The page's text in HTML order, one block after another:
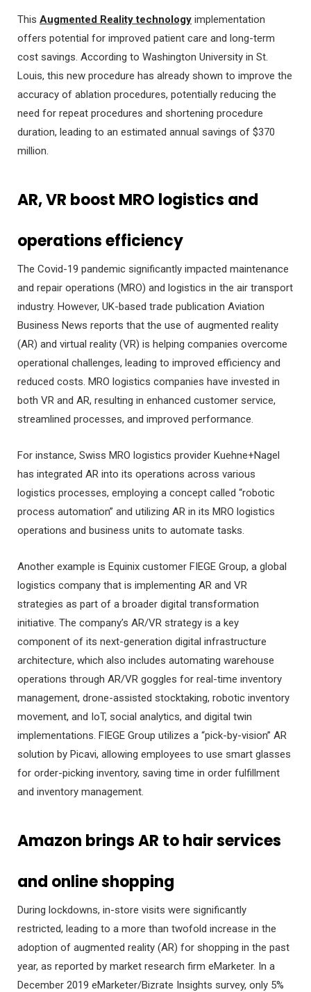
This Augmented Reality technology implementation
offers potential for improved patient care and long-term
cost savings. According to Washington University in St.
Louis, this new procedure has already shown to improve the
accuracy of ablation procedures, potentially reducing the
need for repeat procedures and shortening procedure
duration, leading to an estimated annual savings of $370
million.
AR, VR boost MRO logistics and
operationsefficiency
The Covid-19 pandemic significantly impacted maintenance
and repair operations (MRO) and logistics in the air transport
industry. However, UK-based trade publication Aviation
Business News reports that the use of augmented reality
(AR) and virtual reality (VR) is helping companies overcome
operational challenges, leading to improved efficiency and
reduced costs. MRO logistics companies have invested in
both VR and AR, resulting in enhanced customer service,
streamlined processes, and improved performance.
For instance, Swiss MRO logistics provider Kuehne+Nagel
has integrated AR into its operations across various
logistics processes, employing a concept called “robotic
process automation” and utilizing AR in its MRO logistics
operations and business units to automate tasks.
Another example is Equinix customer FIEGE Group, a global
logistics company that is implementing AR and VR
strategies as part of a broader digital transformation
initiative. The company’s AR/VR strategy is a key
component of its next-generation digital infrastructure
architecture, which also includes automating warehouse
operations through AR/VR goggles for real-time inventory
management, drone-assisted stocktaking, robotic inventory
movement, and IoT, social analytics, and digital twin
implementations. FIEGE Group utilizes a “pick-by-vision” AR
solution by Picavi, allowing employees to use smart glasses
for order-picking inventory, saving time in order fulfillment
and inventory management.
Amazon brings AR to hair services
and online shopping
During lockdowns, in-store visits were significantly
restricted, leading to a more than twofold increase in the
adoption of augmented reality (AR) for shopping in the past
year, as reported by market research firm eMarketer. In a
December 2019 eMarketer/Bizrate Insights survey, only 5%